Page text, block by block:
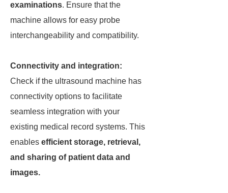
examinations. Ensure that the
machine allows for easy probe
interchangeability and compatibility.
Connectivity and integration:
Check if the ultrasound machine has
connectivity options to facilitate
seamless integration with your
existing medical record systems. This
enables efficient storage, retrieval,
and sharing of patient data and
images.